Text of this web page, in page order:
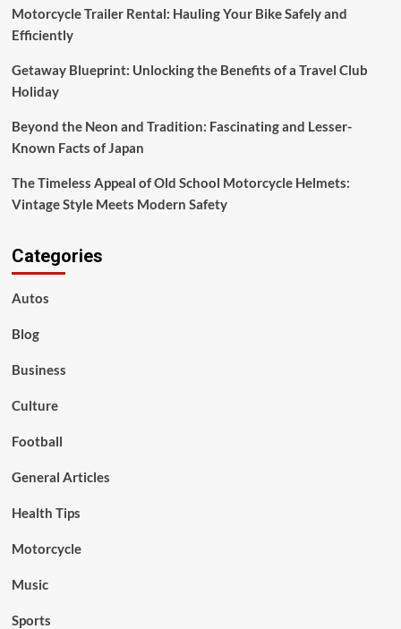
Motorcycle Trailer Rental: Hauling Your Bike Safely and
Efficiently
Getaway Blueprint: Unlocking the Benefits of a Travel Club
Holiday
Beyond the Neon and Tradition: Fascinating and Lesser-
Known Facts of Japan
The Timeless Appeal of Old School Motorcycle Helmets:
Vintage Style Meets Modern Safety
Categories
Autos
Blog
Business
Culture
Football
General Articles
Health Tips
Motorcycle
Music
Sports